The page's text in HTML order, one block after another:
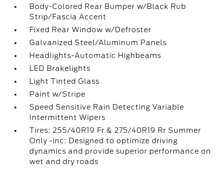
Body-Colored Rear Bumper w/Black Rub
Strip/Fascia Accent
Fixed Rear Window w/Defroster
Galvanized Steel/Aluminum Panels
Headlights-Automatic Highbeams
LED Brakelights
Light Tinted Glass
Paint w/Stripe
Speed Sensitive Rain Detecting Variable
Intermittent Wipers
Tires: 255/40R19 Fr & 275/40R19 Rr Summer
Only -inc: Designed to optimize driving
dynamics and provide superior performance on
wet and dry roads